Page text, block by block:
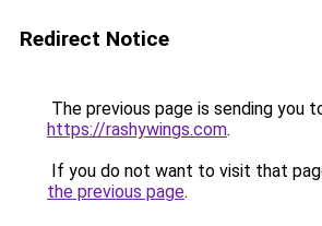
Redirect Notice
The previous page is sending you
https://rashywings.com.
If you do not want to visit that
the previous page.